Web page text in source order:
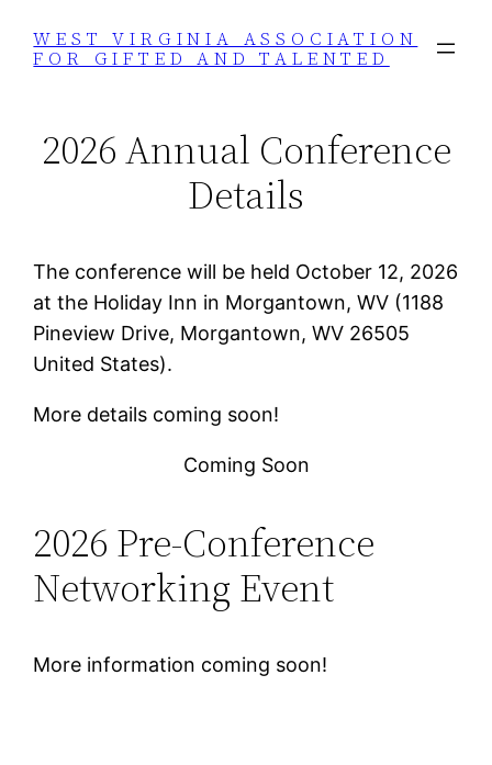
WEST VIRGINIA ASSOCIATION
FOR GIFTED AND TALENTED
2026 Annual Conference
Details
The conference will be held October 12, 2026
at the Holiday Inn in Morgantown, WV (1188
Pineview Drive,‌ Morgantown,‌‌ WV‌ 26505
United States).
More details coming soon!
Coming Soon
2026 Pre-Conference
Networking Event
More information coming soon!